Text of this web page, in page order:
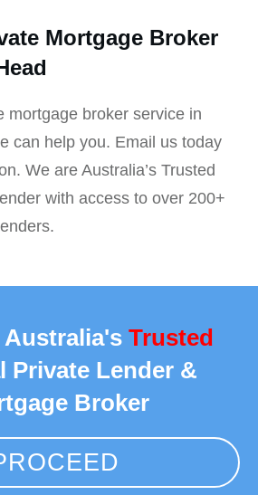
Mortgage Broker
mortgage broker service in
can help you. Email us today
We are Australia’s Trusted
with access to over 200+
Australia's Trusted
Private Lender &
Broker